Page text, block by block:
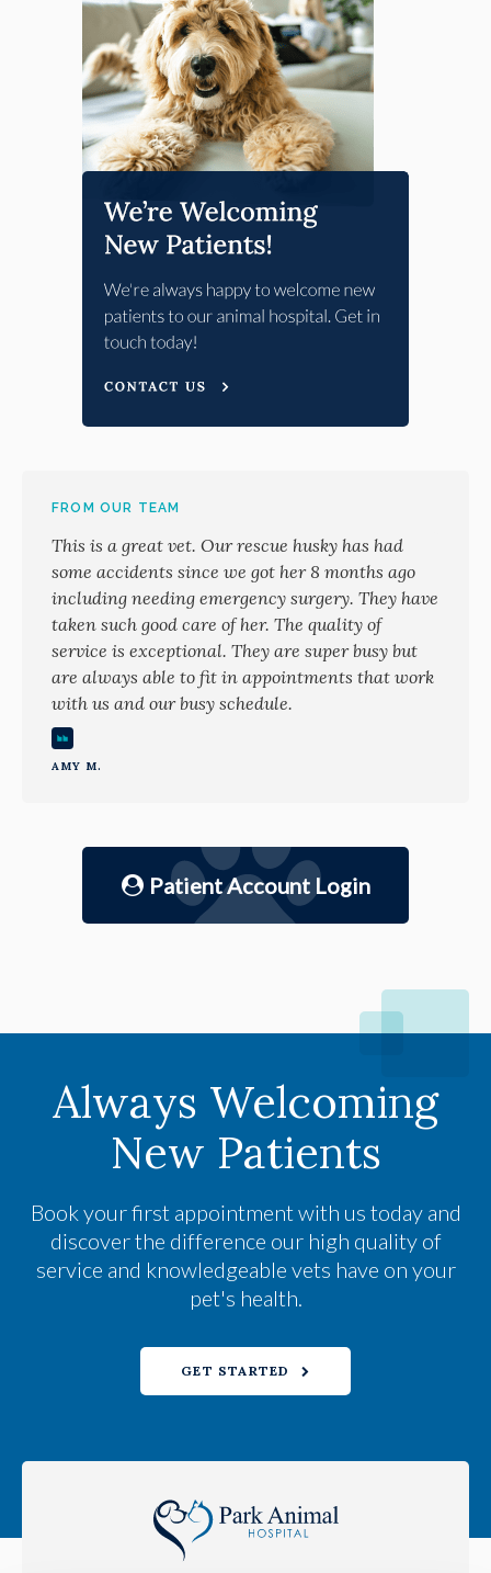
FROM OUR TEAM
This is a great vet. Our rescue husky has had
some accidents since we got her 8 months ago
including needing emergency surgery. They have
taken such good care of her. The quality of
service is exceptional. They are super busy but
are always able to fit in appointments that work
with us and our busy schedule.
AMY M.
Patient Account Login
Always Welcoming
New Patients
Book your first appointment with us today and
discover the difference our high quality of
service and knowledgeable vets have on your
pet's health.
GET STARTED